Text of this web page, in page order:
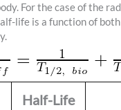
For the case of the
life is a function of
Half-Life